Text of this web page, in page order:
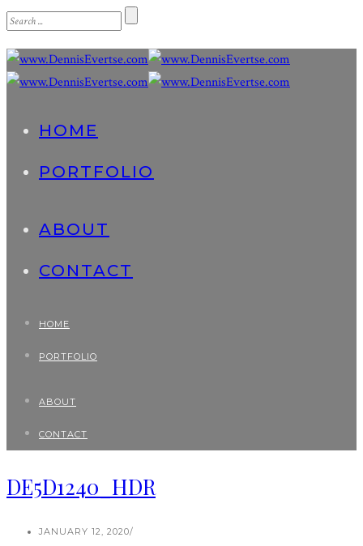
HOME
PORTFOLIO
ABOUT
CONTACT
HOME
PORTFOLIO
ABOUT
CONTACT
DE5D1240_HDR
JANUARY 12, 2020/